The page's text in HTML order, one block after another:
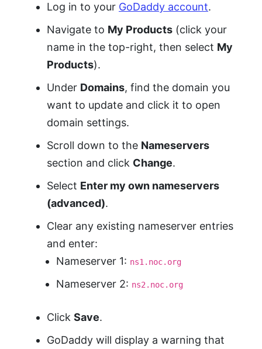
Log in to your GoDaddy account.
Navigate to My Products (click your
name in the top-right, then select My
Products).
Under Domains, find the domain you
want to update and click it to open
domain settings.
Scroll down to the Nameservers
section and click Change.
Select Enter my own nameservers
(advanced).
Clear any existing nameserver entries
and enter:
Nameserver 1: ns1.noc.org
Nameserver 2: ns2.noc.org
Click Save.
GoDaddy will display a warning that